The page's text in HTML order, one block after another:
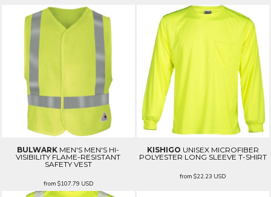
BULWARK MEN'S MEN'S HI-
VISIBILITY FLAME-RESISTANT
SAFETY VEST
from $107.79 USD
KISHIGO UNISEX MICROFIBER
POLYESTER LONG SLEEVE T-SHIRT
from$22.23 USD